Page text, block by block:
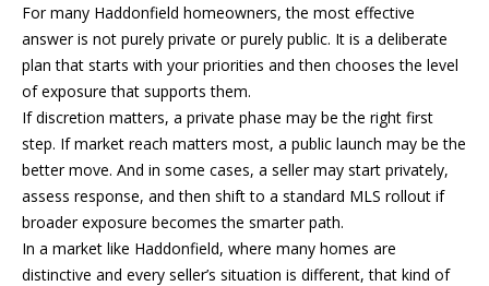
For many Haddonfield homeowners, the most effective
answer is not purely private or purely public. It is a deliberate
plan that starts with your priorities and then chooses the level
of exposure that supports them.
If discretion matters, a private phase may be the right first
step. If market reach matters most, a public launch may be the
better move. And in some cases, a seller may start privately,
assess response, and then shift to a standard MLS rollout if
broader exposure becomes the smarter path.
In a market like Haddonfield, where many homes are
distinctive and every seller’s situation is different, that kind of